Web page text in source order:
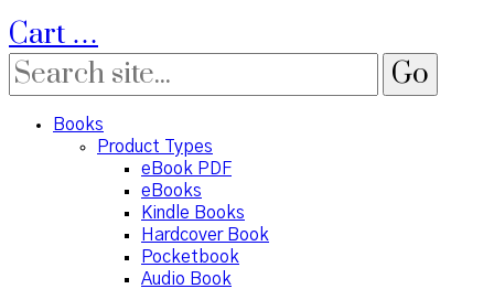
Cart …
Books
Product Types
eBook PDF
eBooks
Kindle Books
Hardcover Book
Pocketbook
Audio Book